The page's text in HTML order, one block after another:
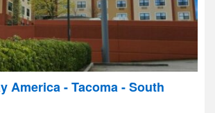
America - Tacoma - South